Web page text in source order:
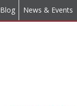
Blog News & Events